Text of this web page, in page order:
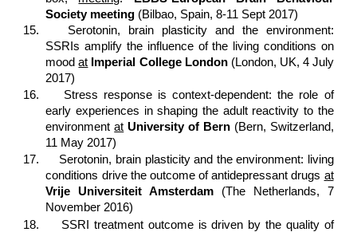
Society meeting (Bilbao, Spain, 8-11 Sept 2017)
15.
Serotonin, brain plasticity and the environment:
SSRIs amplify the influence of the living conditions on
moodat Imperial College London (London, UK, 4 July
2017)
16.
Stress response is context-dependent: the role of
early experiences in shaping the adult reactivity to the
environmentat University of Bern (Bern, Switzerland,
11 May 2017)
17.
Serotonin, brain plasticity and the environment: living
conditions drive the outcome of antidepressant drugs at
Vrije Universiteit Amsterdam (The Netherlands, 7
November 2016)
18.
SSRI treatment outcome is driven by the quality of